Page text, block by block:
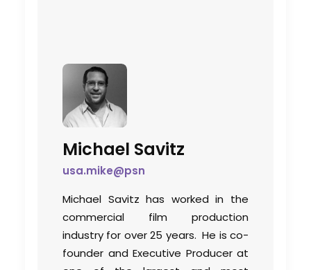
Michael Savitz
usa.mike@psn
Michael Savitz has worked in the
commercial film production
industry for over 25 years. He is co-
founder and Executive Producer at